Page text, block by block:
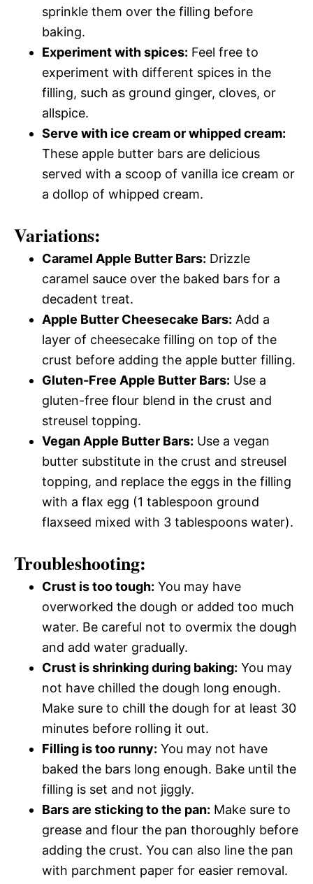
sprinkle them over the filling before
baking.
Experiment with spices: Feel free to
experiment with different spices in the
filling, such as ground ginger, cloves, or
allspice.
Serve with ice cream or whipped cream:
These apple butter bars are delicious
served with a scoop of vanilla ice cream or
a dollop of whipped cream.
Variations:
Caramel Apple Butter Bars: Drizzle
caramel sauce over the baked bars for a
decadent treat.
Apple Butter Cheesecake Bars: Add a
layer of cheesecake filling on top of the
crust before adding the apple butter filling.
Gluten-Free Apple Butter Bars: Use a
gluten-free flour blend in the crust and
streusel topping.
Vegan Apple Butter Bars: Use a vegan
butter substitute in the crust and streusel
topping, and replace the eggs in the filling
with a flax egg (1 tablespoon ground
flaxseed mixed with 3 tablespoons water).
Troubleshooting:
Crust is too tough: You may have
overworked the dough or added too much
water. Be careful not to overmix the dough
and add water gradually.
Crust is shrinking during baking: You may
not have chilled the dough long enough.
Make sure to chill the dough for at least 30
minutes before rolling it out.
Filling is too runny: You may not have
baked the bars long enough. Bake until the
filling is set and not jiggly.
Bars are sticking to the pan: Make sure to
grease and flour the pan thoroughly before
adding the crust. You can also line the pan
with parchment paper for easier removal.